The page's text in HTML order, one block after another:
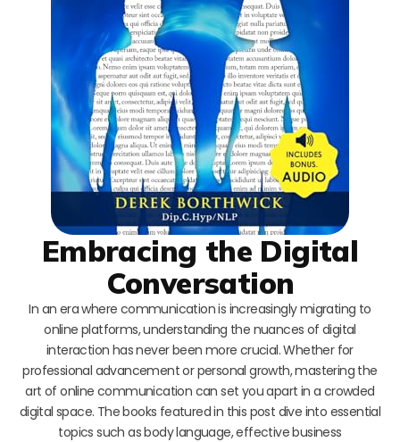
Embracing the Digital
Conversation
In an era where communication is increasingly migrating to
online platforms, understanding the nuances of digital
interaction has never been more crucial. Whether for
professional advancement or personal growth, mastering the
art of online communication can set you apart in a crowded
digital space. The books featured in this post dive into essential
topics such as body language, effective business